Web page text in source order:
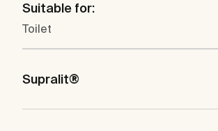
Suitable for:
Toilet
Supralit®